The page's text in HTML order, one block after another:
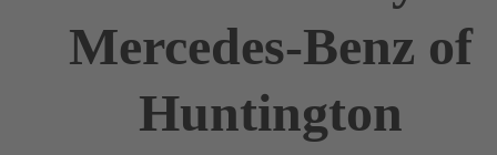
Mercedes-Benz of
Huntington